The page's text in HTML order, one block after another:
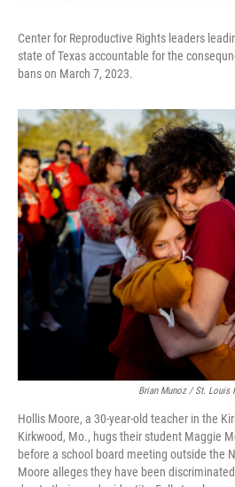
Center for Reproductive Rights leaders
state of Texas accountable for the
bans on March 7, 2023.
Brian Munoz / St. Louis
Hollis Moore, a 30-year-old teacher in the
Kirkwood, Mo., hugs their student Maggie
before a school board meeting outside the
Moore alleges they have been